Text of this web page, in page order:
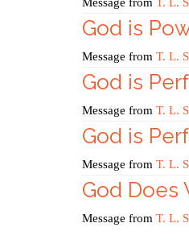
Message from T. L.
God is
Message from T. L.
God is
Message from T. L.
God is
Message from T. L.
God Does
Message from T. L.